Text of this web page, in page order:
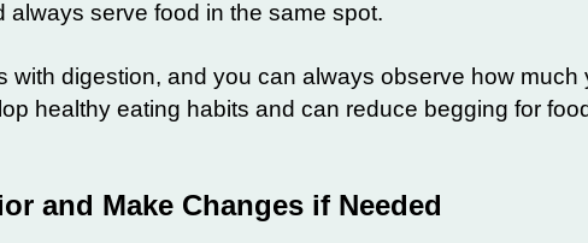
serve food in the same spot.
with digestion, and you can always observe how much
healthy eating habits and can reduce begging for
and Make Changes if Needed